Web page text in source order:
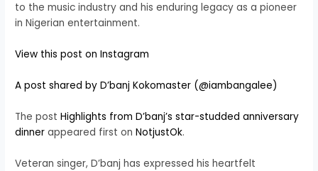
to the music industry and his enduring legacy as a pioneer
in Nigerian entertainment.
View this post on Instagram
A post shared by D’banj Kokomaster (@iambangalee)
The postHighlights from D’banj’s star-studded anniversary
dinner appeared first onNotjustOk.
Veteran singer, D’banj has expressed his heartfelt